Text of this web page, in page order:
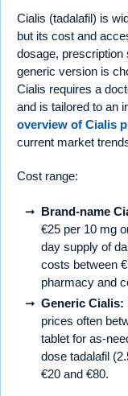
Cialis (tadalafil) is
but its cost and
dosage, prescription
generic version is
Cialis requires a
and is tailored to an
overview of Cialis
current market
Cost range:
Brand-name
€25 per 10 mg
day supply of
costs between
pharmacy and
Generic Cialis:
prices often
tablet for as-
dose tadalafil
€20 and €80.